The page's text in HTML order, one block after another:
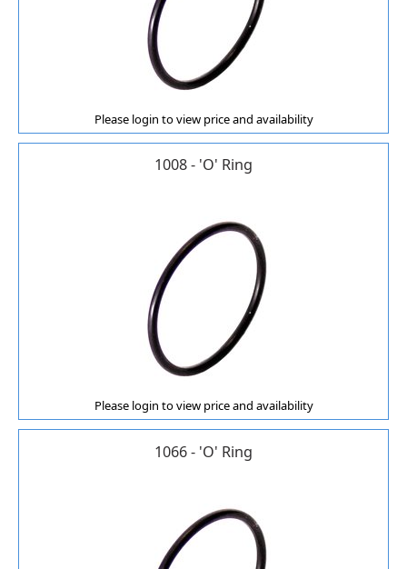
Please login to view price and availability
1008 - 'O' Ring
Please login to view price and availability
1066 - 'O' Ring